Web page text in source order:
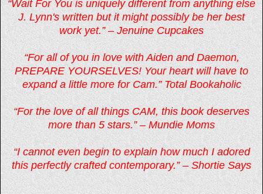
“Wait For You is uniquely different from anything else
J. Lynn's written but it might possibly be her best
work yet.” – Jenuine Cupcakes
“For all of you in love with Aiden and Daemon,
PREPARE YOURSELVES! Your heart will have to
expand a little more for Cam.” Total Bookaholic
“For the love of all things CAM, this book deserves
more than 5 stars.” – Mundie Moms
“I cannot even begin to explain how much I adored
this perfectly crafted contemporary.” – Shortie Says